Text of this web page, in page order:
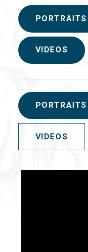
PORTRAITS
VIDEOS
PORTRAITS
VIDEOS